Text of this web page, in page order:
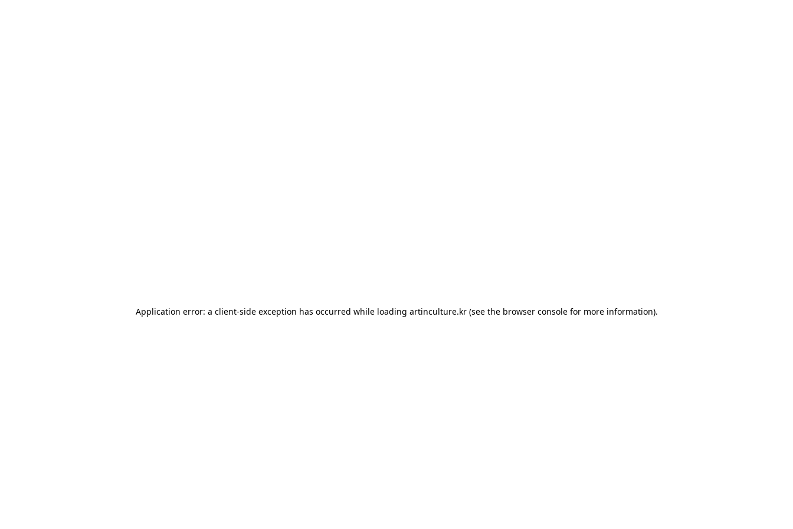
Application error: a client-side exception has occurred while loading artinculture.kr(see the browser consolefor more information).